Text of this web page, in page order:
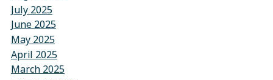
July 2025
June 2025
May 2025
April 2025
March 2025